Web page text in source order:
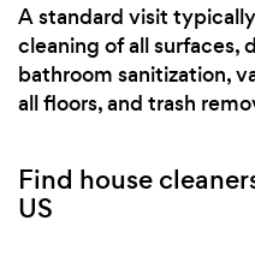
A standard visit
cleaning of all surfaces,
bathroom sanitization,
all floors, and trash
Find house
US